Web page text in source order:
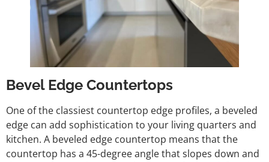
Bevel Edge Countertops
One of the classiest countertop edge profiles, a beveled
edge can add sophistication to your living quarters and
kitchen. A beveled edge countertop means that the
countertop has a 45-degree angle that slopes down and